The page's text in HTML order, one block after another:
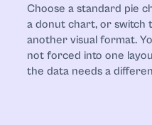
Choose a standard pie
a donut chart, or switch
another visual format.
not forced into one
the data needs a